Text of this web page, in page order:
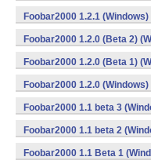
Foobar2000 1.2.1 (Windows)
Foobar2000 1.2.0 (Beta 2)
Foobar2000 1.2.0 (Beta 1)
Foobar2000 1.2.0 (Windows)
Foobar2000 1.1 beta 3
Foobar2000 1.1 beta 2
Foobar2000 1.1 Beta 1